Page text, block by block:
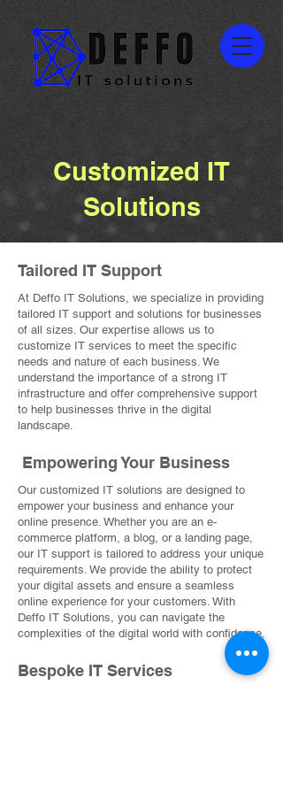
Customized IT
Solutions
Tailored IT Support
At Deffo IT Solutions, we specialize in providing
tailored IT support and solutions for businesses
of all sizes. Our expertise allows us to
customize IT services to meet the specific
needs and nature of each business. We
understand the importance of a strong IT
infrastructure and offer comprehensive support
to help businesses thrive in the digital
landscape.
Empowering Your Business
Our customized IT solutions are designed to
empower your business and enhance your
online presence. Whether you are an e-
commerce platform, a blog, or a landing page,
our IT support is tailored to address your unique
requirements. We provide the ability to protect
your digital assets and ensure a seamless
online experience for your customers. With
Deffo IT Solutions, you can navigate the
complexities of the digital world with confidence.
Bespoke IT Services